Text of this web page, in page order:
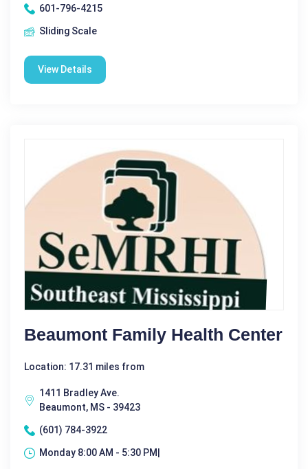
601-796-4215
Sliding Scale
View Details
Beaumont Family Health Center
Location: 17.31 miles from
1411 Bradley Ave.
Beaumont, MS - 39423
(601) 784-3922
Monday 8:00 AM - 5:30 PM|